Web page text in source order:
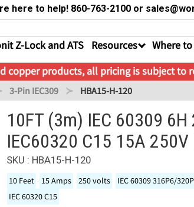
here to help! 860-763-2100 or
Z-Lock and ATS Resources Where
copper products, all pricing is subject to
3-Pin IEC309 HBA15-H-120
10FT (3m) IEC 60309 6H
IEC60320 C15 15A 250V
SKU : HBA15-H-120
10 Feet 15 Amps 250 volts IEC 60309 316P6/
IEC 60320 C15